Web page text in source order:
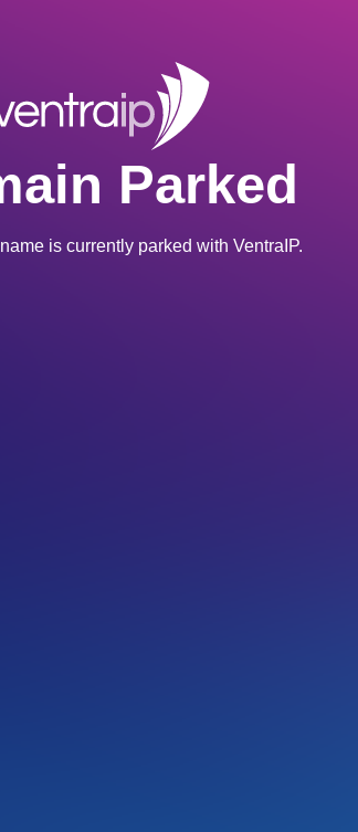
Parked
is currently parked with VentraIP.